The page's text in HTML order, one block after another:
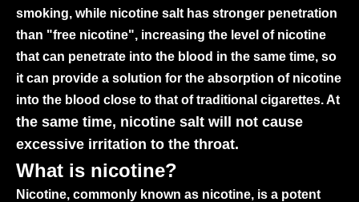
smoking, while nicotine salt has stronger penetration
than "free nicotine", increasing the level of nicotine
that can penetrate into the blood in the same time, so
it can provide a solution for the absorption of nicotine
into the blood close to that of traditional cigarettes. At
the same time, nicotine salt will not cause
excessive irritation to the throat.
What is nicotine?
Nicotine, commonly known as nicotine, is a potent